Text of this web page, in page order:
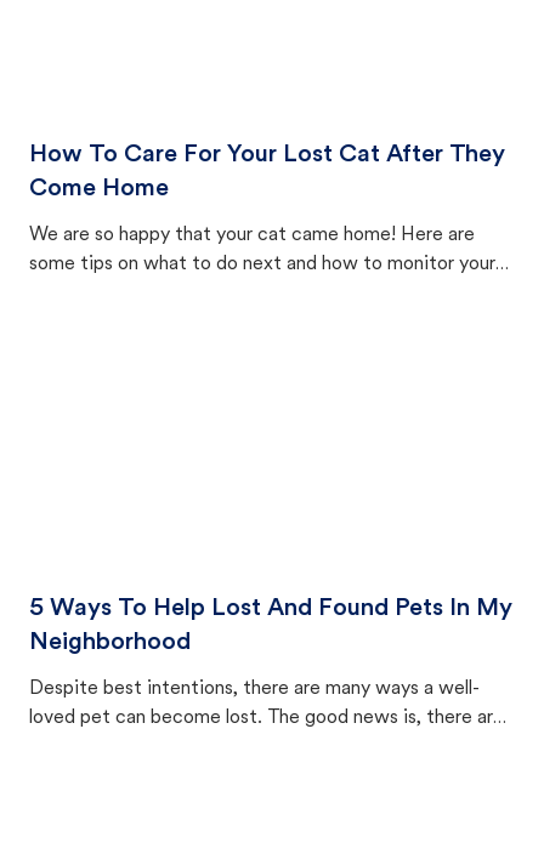
How To Care For Your Lost Cat After They
Come Home
We are so happy that your cat came home! Here are
some tips on what to do next and how to monitor your
5 Ways To Help Lost And Found Pets In My
Neighborhood
Despite best intentions, there are many ways a well-
loved pet can become lost. The good news is, there are